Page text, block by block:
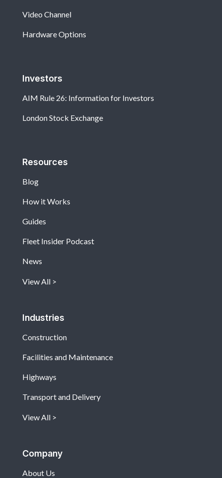
Video Channel
Hardware Options
Investors
AIM Rule 26: Information for Investors
London Stock Exchange
Resources
Blog
How it Works
Guides
Fleet Insider Podcast
News
View All
Industries
Construction
Facilities and Maintenance
Highways
Transport and Delivery
View All
Company
About Us